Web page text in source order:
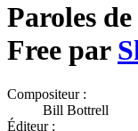
Paroles
Free par
Compositeur :
Bill Bottrell
Éditeur :